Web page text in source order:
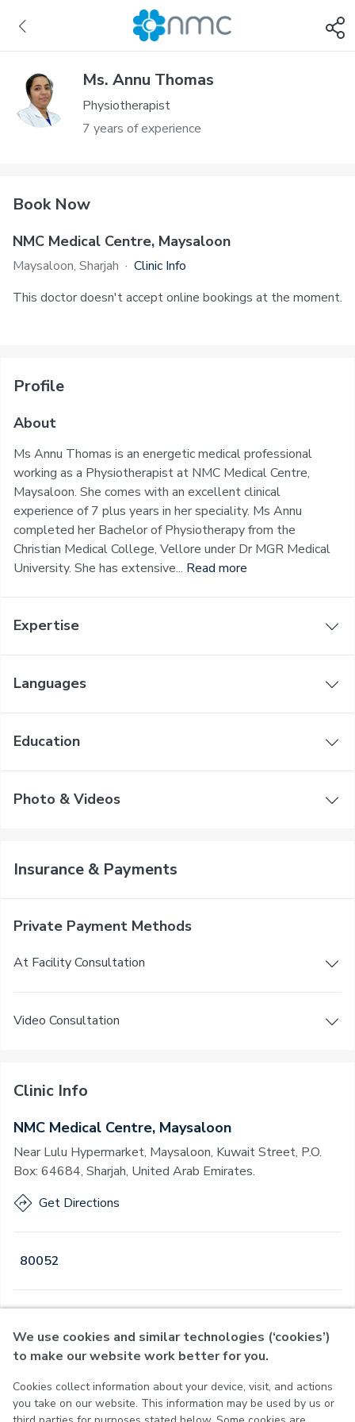
Ms. Annu Thomas
Physiotherapist
7 years of experience
Book Now
NMC Medical Centre, Maysaloon
Maysaloon, Sharjah · Clinic Info
This doctor doesn't accept online bookings at the moment.
Profile
About
Ms Annu Thomas is an energetic medical professional
working as a Physiotherapist at NMC Medical Centre,
Maysaloon. She comes with an excellent clinical
experience of 7 plus years in her speciality. Ms Annu
completed her Bachelor of Physiotherapy from the
Christian Medical College, Vellore under Dr MGR Medical
University. She has extensive... Read more
Expertise
Languages
Education
Photo & Videos
Insurance & Payments
Private Payment Methods
At Facility Consultation
Video Consultation
Clinic Info
NMC Medical Centre, Maysaloon
Near Lulu Hypermarket, Maysaloon, Kuwait Street, P.O.
Box: 64684, Sharjah, United Arab Emirates.
Get Directions
80052
Privacy Policy
Terms of Use
We use cookies and similar technologies (‘cookies’)
to make our website work better for you.
Cookies collect information about your device, visit, and actions
you take on our website. This information may be used by us or